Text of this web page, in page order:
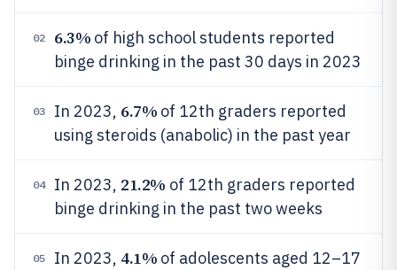
02 6.3% of high school students reported
binge drinking in the past 30 days in 2023
03 In 2023, 6.7% of 12th graders reported
using steroids (anabolic) in the past year
04 In 2023, 21.2% of 12th graders reported
binge drinking in the past two weeks
05 In 2023, 4.1% of adolescents aged 12–17